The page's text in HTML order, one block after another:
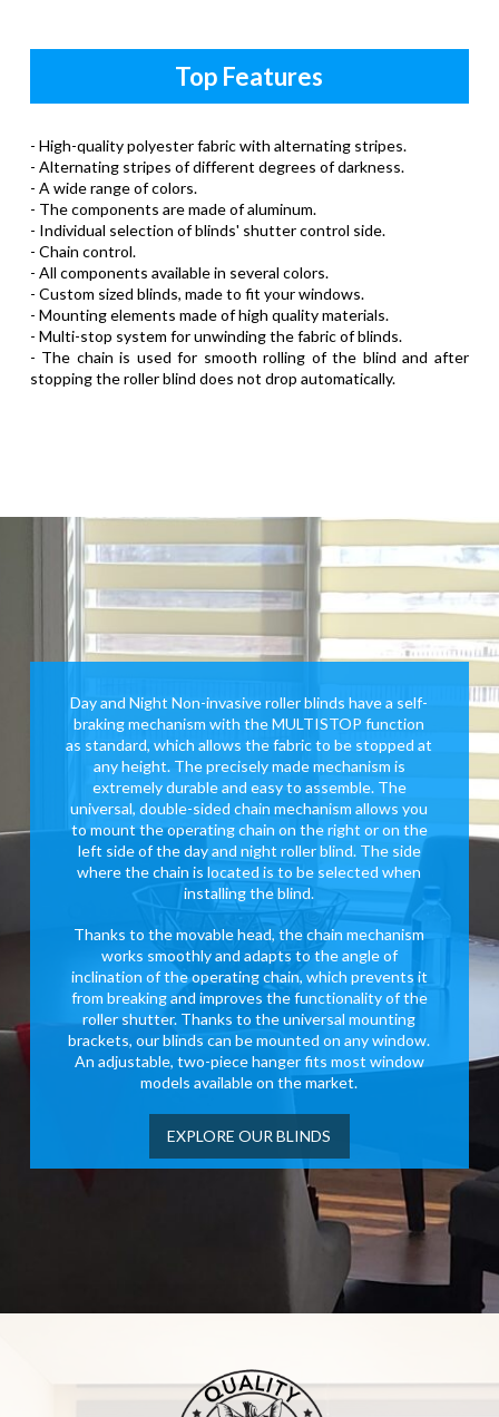
Top Features
- High-quality polyester fabric with alternating stripes.
- Alternating stripes of different degrees of darkness.
- A wide range of colors.
- The components are made of aluminum.
- Individual selection of blinds' shutter control side.
- Chain control.
- All components available in several colors.
- Custom sized blinds, made to fit your windows.
- Mounting elements made of high quality materials.
- Multi-stop system for unwinding the fabric of blinds.
- The chain is used for smooth rolling of the blind and after
stopping the roller blind does not drop automatically.
Day and Night Non-invasive roller blinds have a self-
braking mechanism with the MULTISTOP function
as standard, which allows the fabric to be stopped at
any height. The precisely made mechanism is
extremely durable and easy to assemble. The
universal, double-sided chain mechanism allows you
to mount the operating chain on the right or on the
left side of the day and night roller blind. The side
where the chain is located is to be selected when
installing the blind.
Thanks to the movable head, the chain mechanism
works smoothly and adapts to the angle of
inclination of the operating chain, which prevents it
from breaking and improves the functionality of the
roller shutter. Thanks to the universal mounting
brackets, our blinds can be mounted on any window.
An adjustable, two-piece hanger fits most window
models available on the market.
EXPLORE OUR BLINDS